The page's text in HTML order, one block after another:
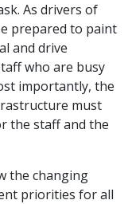
As drivers of
prepared to paint
and drive
who are busy
importantly, the
must
the staff and the
the changing
priorities for all